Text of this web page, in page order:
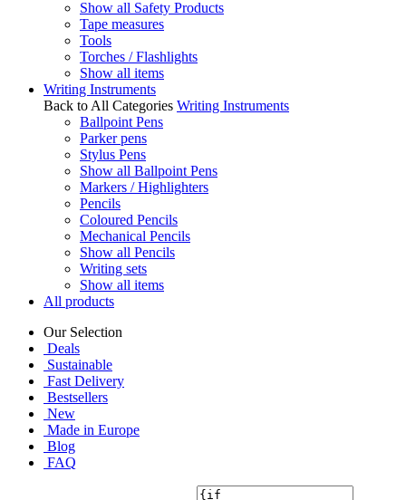
Show all Safety Products
Tape measures
Tools
Torches / Flashlights
Show all items
Writing Instruments
Back to All Categories Writing Instruments
Ballpoint Pens
Parker pens
Stylus Pens
Show all Ballpoint Pens
Markers / Highlighters
Pencils
Coloured Pencils
Mechanical Pencils
Show all Pencils
Writing sets
Show all items
All products
Our Selection
Deals
Sustainable
Fast Delivery
Bestsellers
New
Made in Europe
Blog
FAQ